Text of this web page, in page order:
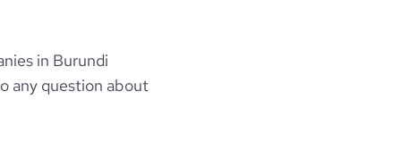
in Burundi
any question about